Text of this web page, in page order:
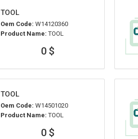
TOOL
Oem Code: W14120360
Product Name: TOOL
0 $
TOOL
Oem Code: W14501020
Product Name: TOOL
0 $